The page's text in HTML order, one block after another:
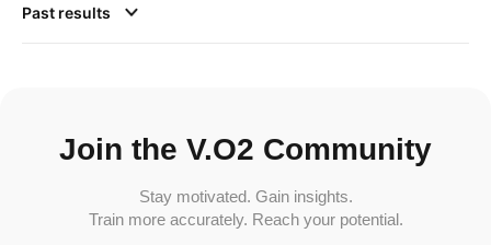
Past results
Join the V.O2 Community
Stay motivated. Gain insights.
Train more accurately. Reach your potential.